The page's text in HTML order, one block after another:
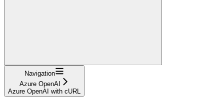
Navigation
Azure OpenAI
Azure OpenAI with cURL